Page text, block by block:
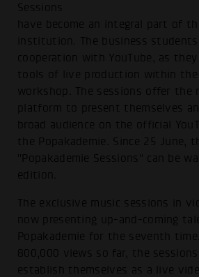
Sessions
have become an integral part of
institution. The business
cooperation with YouTube, as
tools of live production within the
workshop. The sessions offer the
platform to present themselves
broad audience on the official
the Popakademie. Since 25 June,
"Popakademie Sessions" can be
edition.
The exclusive music sessions in
now presenting up-and-coming
Popakademie for the seventh
800,000 views so far, the sessions
establish themselves as a live